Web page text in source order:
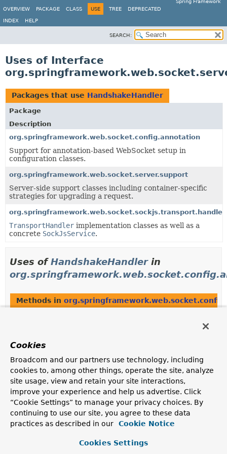
Spring Framework
OVERVIEW
PACKAGE CLASS USE TREE DEPRECATED
INDEX HELP
SEARCH:
Uses of Interface
Packages that use HandshakeHandler
Package
Description
org.springframework.web.socket.config.annotation
Support for annotation-based WebSocket setup in
configuration classes.
org.springframework.web.socket.server.support
Server-side support classes including container-specific
strategies for upgrading a request.
org.springframework.web.socket.sockjs.transport.handler
TransportHandler implementation classes as well as a
concrete SockJsService.
Uses ofHandshakeHandlerin
Methods in
protected
Modifier and Type
Method
Description
(Mmappings,
Cookies
Broadcom and our partners use technology, including
cookies to, among other things, operate the site, analyze
site usage, view and retain your site interactions,
improve your experience and help us advertise. Click
“Cookie Settings” to manage your privacy choices. By
continuing to use our site, you agree to these data
practices as described in our
Cookie Notice
Cookies Settings